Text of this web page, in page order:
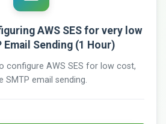
AWS SES for very low
Email Sending (1 Hour)
configure AWS SES for low cost,
SMTP email sending.